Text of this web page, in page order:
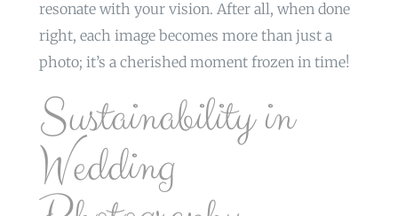
resonate with your vision. After all, when done
right, each image becomes more than just a
photo; it’s a cherished moment frozen in time!
Sustainability in
Wedding